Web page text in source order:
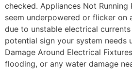
checked. Appliances Not
seem underpowered or flicker on
due to unstable electrical
potential sign your system needs
Damage Around Electrical
flooding, or any water damage